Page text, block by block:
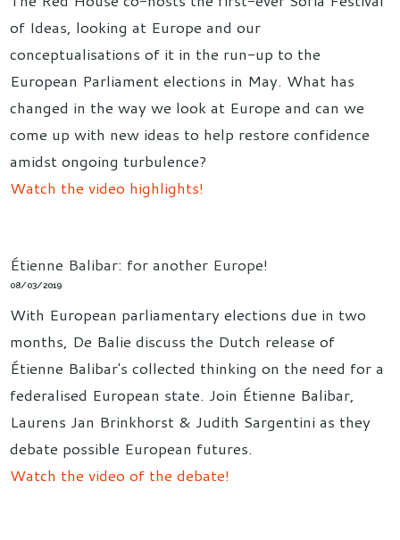
of Ideas, looking at Europe and our
conceptualisations of it in the run-up to the
European Parliament elections in May. What has
changed in the way we look at Europe and can we
come up with new ideas to help restore confidence
amidst ongoing turbulence?
Watch the video highlights!
Étienne Balibar: for another Europe!
08/03/2019
With European parliamentary elections due in two
months, De Balie discuss the Dutch release of
Étienne Balibar's collected thinking on the need for a
federalised European state. Join Étienne Balibar,
Laurens Jan Brinkhorst & Judith Sargentini as they
debate possible European futures.
Watch the video of the debate!